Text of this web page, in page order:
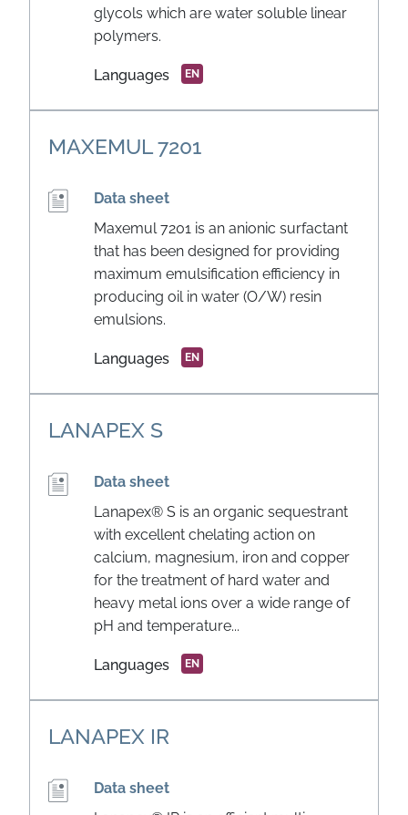
glycols which are water soluble linear
polymers.
Languages EN
MAXEMUL 7201
Data sheet
Maxemul 7201 is an anionic surfactant
that has been designed for providing
maximum emulsification efficiency in
producing oil in water (O/W) resin
emulsions.
Languages EN
LANAPEX S
Data sheet
Lanapex® S is an organic sequestrant
with excellent chelating action on
calcium, magnesium, iron and copper
for the treatment of hard water and
heavy metal ions over a wide range of
pH and temperature...
Languages EN
LANAPEX IR
Data sheet